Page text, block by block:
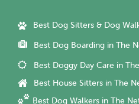
Best Dog Sitters & Dog
Best Dog Boarding in The
Best Doggy Day Care in
Best House Sitters in The
Best Dog Walkers in The